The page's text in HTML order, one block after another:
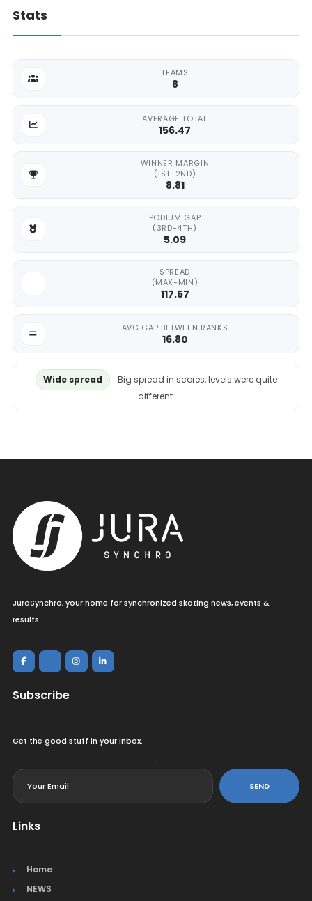
Stats
TEAMS
8
AVERAGE TOTAL
156.47
WINNER MARGIN
(1ST-2ND)
8.81
PODIUM GAP
(3RD-4TH)
5.09
SPREAD
(MAX-MIN)
117.57
AVG GAP BETWEEN RANKS
16.80
Wide spread
Big spread in scores, levels were quite
different.
JuraSynchro, your home for synchronized skating news, events &
results.
Subscribe
Get the good stuff in your inbox.
SEND
Links
Home
NEWS